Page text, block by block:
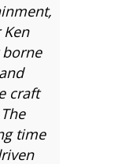
craft
time